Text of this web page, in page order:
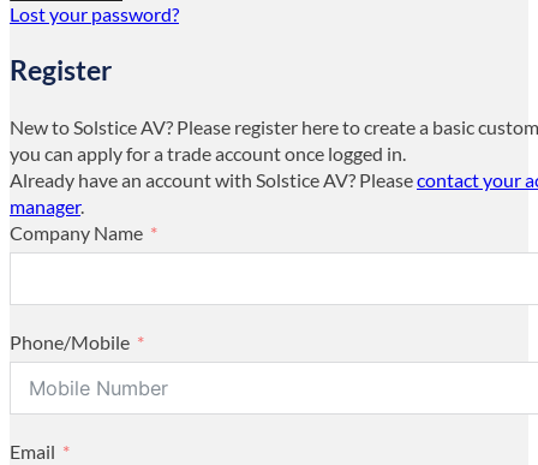
Lost your password?
Register
New to Solstice AV? Please register here to create a basic
you can apply for a trade account once logged in.
Already have an account with Solstice AV? Pleasecontact your
manager.
Company Name
Phone/Mobile
Email